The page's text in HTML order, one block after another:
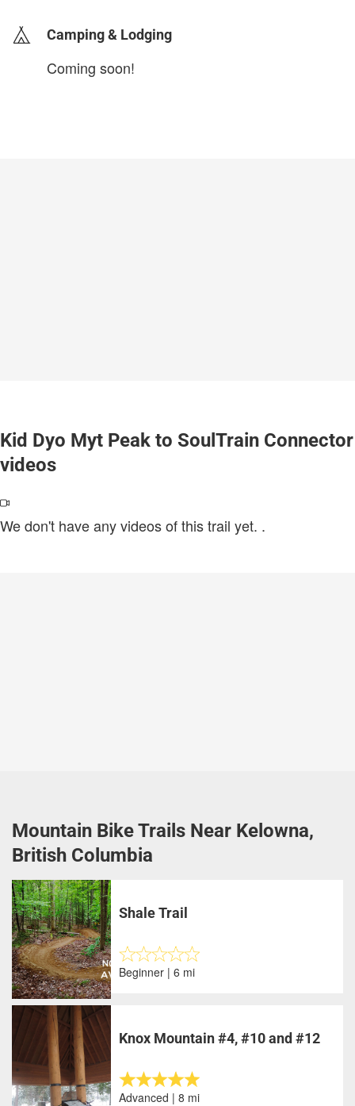
Camping & Lodging
Coming soon!
Kid Dyo Myt Peak to SoulTrain Connector
videos
We don't have any videos of this trail yet. .
Mountain Bike Trails Near Kelowna,
British Columbia
Shale Trail
Beginner | 6 mi
Knox Mountain #4, #10 and #12
Advanced | 8 mi